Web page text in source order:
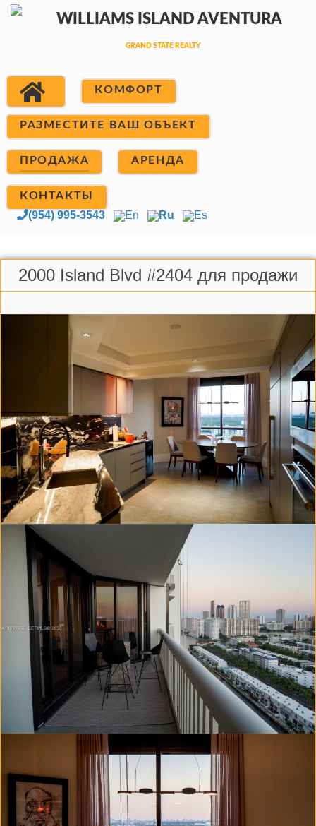
КОМФОРТ
РАЗМЕСТИТЕ ВАШ ОБЪЕКТ
ПРОДАЖА АРЕНДА
КОНТАКТЫ
(954) 995-3543 En Ru Es
2000 Island Blvd #2404 для продажи